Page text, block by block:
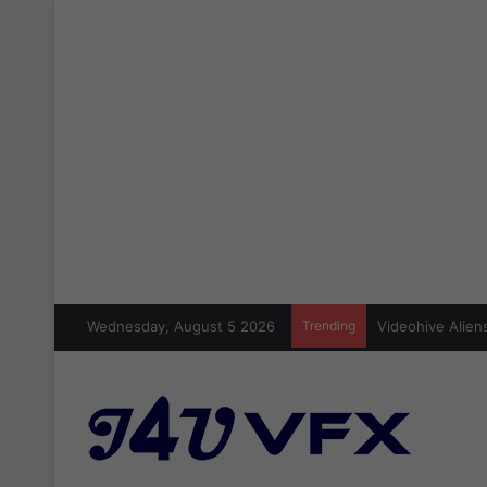
Wednesday, August 5 2026 Trending Videohive